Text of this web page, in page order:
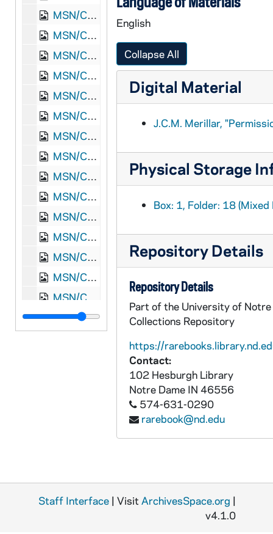
MSN/CW 5015-20: Letter, Martha White Read, Waynesboro, Augusta County, Virginia, to Thomas Griffin Read, 1864 October 13
MSN/CW 5015-21: Letter, Thomas Griffin Read, Point Lookout, Maryland, to Martha White Read, 1864 October 19
MSN/CW 5015-22: Letter, Thomas Griffin Read, Point Lookout, Maryland, to W.H. Read, 1864 October 22
MSN/CW 5015-23: Letter, Martha White Read, Waynesboro, Augusta County, Virginia, to Thomas Griffin Read, 1864 November 8
MSN/CW 5015-24: Letter, John Henry Read, Rock Island Prison, Rock Island, Illinois, to Thomas Griffin Read, 1864 November 10
MSN/CW 5015-25: Letter, Thomas Griffin Read, Point Lookout, Maryland, to Martha White Read, 1864 November 16
MSN/CW 5015-26: Letter, Martha White Read, Waynesboro, Augusta County, Virginia, to Thomas Griffin Read, 1864 November 16
MSN/CW 5015-27: Letter, John Henry Read, Rock Island Prison, Rock Island, Illinois, to Thomas Griffin Read, 1864 December 9
MSN/CW 5015-28: Letter, Thomas Griffin Read, Point Lookout, Maryland, to Thomas Read [Father], 1864 December 19
MSN/CW 5015-29: Letter, Martha White Read, Waynesboro, Augusta County, Virginia, to Thomas Griffin Read, 1865 January 1
MSN/CW 5015-30: Letter, Thomas Griffin Read, Point Lookout, Maryland, to Martha White Read, 1865 January 25
MSN/CW 5015-31: Letter, Martha White Read, Waynesboro, Augusta County, Virginia, to Thomas Griffin Read, 1865 January 26
MSN/CW 5015-32: Letter, Thomas Griffin Read, Point Lookout, Maryland, to Major A.G. Brady, [1865] February 4
MSN/CW 5015-33: Letter, Thomas Griffin read and Martha White Read, Waynesboro, Augusta County, Virginia, to Mother and Father Read, 1865 March 26
MSN/CW 5015-34: Martha White Read, "Richmond's a Hard Road to Travel", [1862-1863]
MSN/CW 5015-35: Read Family Envelopes from correspondence, undated
English
Collapse All
Digital Material
J.C.M. Merillar,
Physical Storage
Box: 1, Folder: 18
Repository Details
Repository Details
Part of the University of Notre
Collections Repository
https://
Contact:
102 Hesburgh Library
Notre Dame IN 46556
574-631-0290
rarebook@nd.edu
Staff Interface | Visit ArchivesSpace.org |
v4.1.0